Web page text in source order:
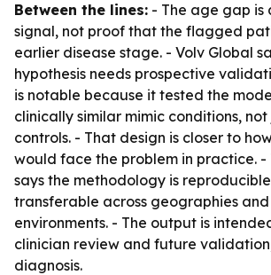
Between the lines: - The age gap
signal, not proof that the flagged
earlier disease stage. - Volv Global
hypothesis needs prospective
is notable because it tested the
clinically similar mimic conditions,
controls. - That design is closer to
would face the problem in practice. -
says the methodology is
transferable across geographies
environments. - The output is
clinician review and future
diagnosis.